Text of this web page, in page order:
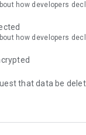
how developers
how developers
that data be